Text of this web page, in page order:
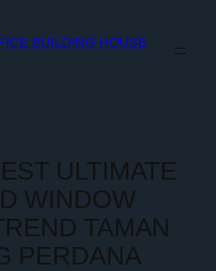
BUILDING HOUSE
ULTIMATE
WINDOW
TAMAN
PERDANA